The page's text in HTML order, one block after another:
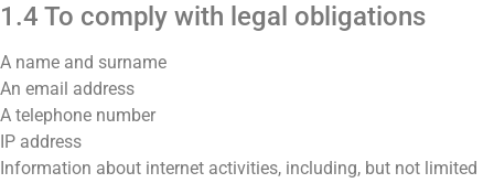
1.4 To comply with legal obligations
A name and surname
An email address
A telephone number
IP address
Information about internet activities, including, but not limited